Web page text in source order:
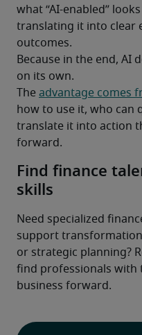
what “AI-enabled”
translating it into clear
outcomes.
Because in the end, AI
on its own.
The advantage comes
how to use it, who can
translate it into action
forward.
Find finance
skills
Need specialized
support
or strategic planning?
find professionals with
business forward.